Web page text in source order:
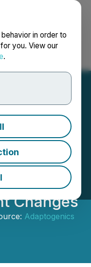
in order to
you. View our
.
Corp.
&
Changes
Adaptogenics